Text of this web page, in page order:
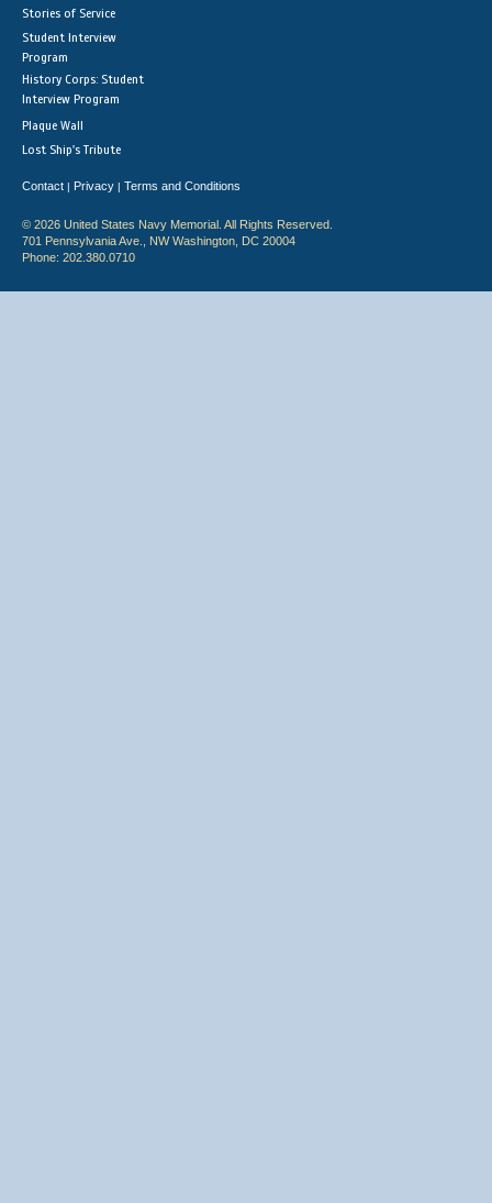
Stories of Service
Student Interview
Program
History Corps: Student
Interview Program
Plaque Wall
Lost Ship's Tribute
Contact | Privacy | Terms and Conditions
© 2026 United States Navy Memorial. All Rights Reserved.
701 Pennsylvania Ave., NW Washington, DC 20004
Phone: 202.380.0710